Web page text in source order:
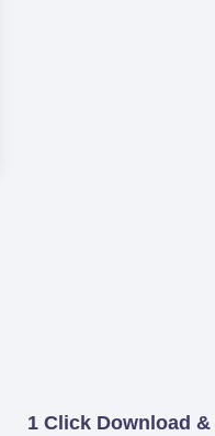
1 Click Download